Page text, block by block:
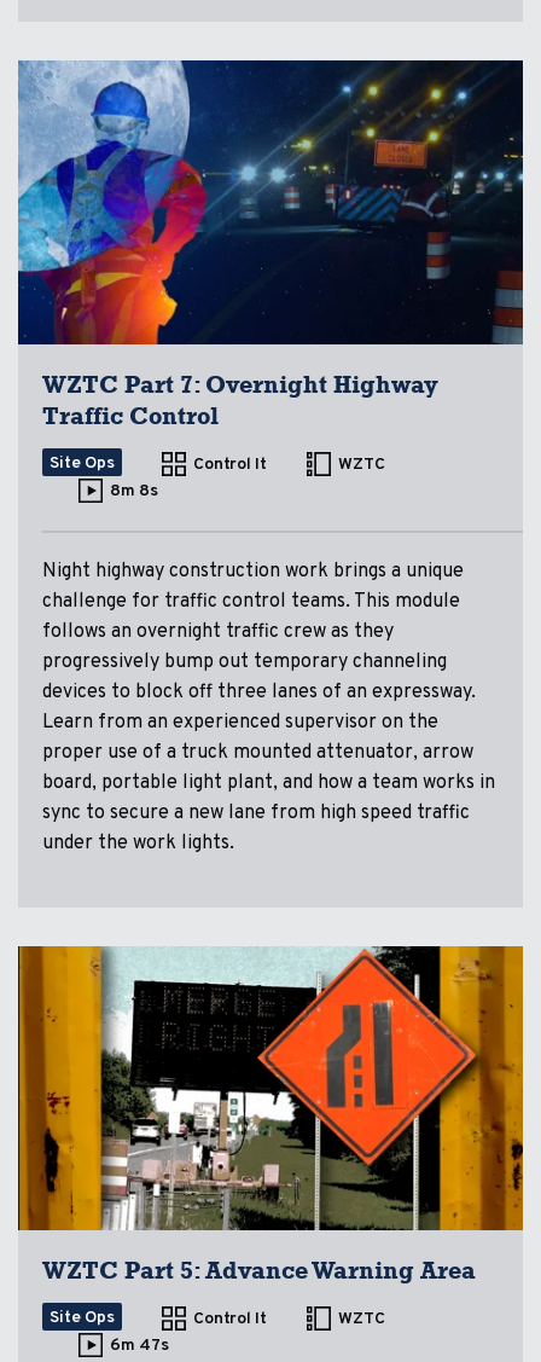
WZTC Part 7: Overnight Highway
Traffic Control
Site Ops Control It
WZTC
8m 8s
Night highway construction work brings a unique
challenge for traffic control teams. This module
follows an overnight traffic crew as they
progressively bump out temporary channeling
devices to block off three lanes of an expressway.
Learn from an experienced supervisor on the
proper use of a truck mounted attenuator, arrow
board, portable light plant, and how a team works in
sync to secure a new lane from high speed traffic
under the work lights.
WZTC Part 5: Advance Warning Area
Site Ops Control It
WZTC
6m 47s